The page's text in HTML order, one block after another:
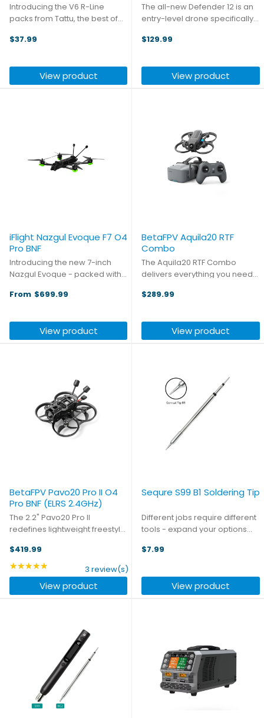
Introducing the V6 R-Line
packs from Tattu, the best of
formula and semi-solid
reaches a volumetric energy
density of 316Wh/L (+26%) and
$37.99
View product
The all-new Defender 12 is an
entry-level drone specifically
Featuring an all-new design, it
properties—making it
extremely portable, ...
$129.99
View product
iFlight Nazgul Evoque F7 O4
Pro BNF
Introducing the new 7-inch
Nazgul Evoque - packed with
immersive long-range flights. It
geometry, delivering
cinematic shots free of prop
From $699.99
View product
BetaFPV Aquila20 RTF
Combo
The Aquila20 RTF Combo
delivers everything you need
experience right in your hands.
package includes the
advanced Aquila20 whoop,
$289.99
View product
BetaFPV Pavo20 Pro II O4
Pro BNF (ELRS 2.4GHz)
The 2.2" Pavo20 Pro II
redefines lightweight freestyle
generation model introduces
the upgraded II Frame with a
supported structure and 4-
screw assembly for enhanced
$419.99
★★★★★ Rating: 5 out of 5 stars
3 review(s)
View product
Sequre S99 B1 Soldering Tip
Different jobs require different
tools - expand your options
tip with this conical soldering
$7.99
View product